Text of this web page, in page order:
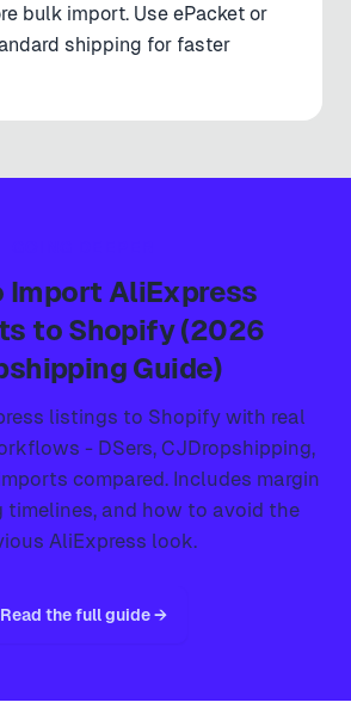
bulk import. Use ePacket or
shipping for faster
Import AliExpress
to Shopify (2026
Guide)
listings to Shopify with real
- DSers, CJDropshipping,
compared. Includes margin
timelines, and how to avoid the
AliExpress look.
Read the full guide →